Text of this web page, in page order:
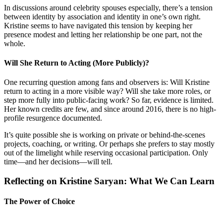
In discussions around celebrity spouses especially, there’s a tension
between identity by association and identity in one’s own right.
Kristine seems to have navigated this tension by keeping her
presence modest and letting her relationship be one part, not the
whole.
Will She Return to Acting (More Publicly)?
One recurring question among fans and observers is: Will Kristine
return to acting in a more visible way? Will she take more roles, or
step more fully into public-facing work? So far, evidence is limited.
Her known credits are few, and since around 2016, there is no high-
profile resurgence documented.
It’s quite possible she is working on private or behind-the-scenes
projects, coaching, or writing. Or perhaps she prefers to stay mostly
out of the limelight while reserving occasional participation. Only
time—and her decisions—will tell.
Reflecting on Kristine Saryan: What We Can Learn
The Power of Choice